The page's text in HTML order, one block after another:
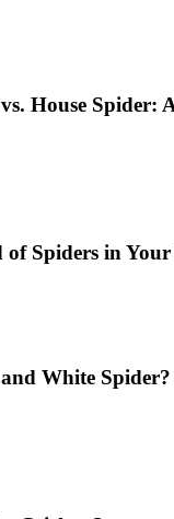
House Spider:
Spiders in
White